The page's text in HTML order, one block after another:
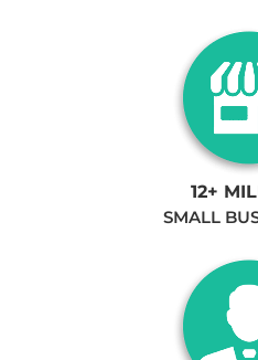
12+
SMALL